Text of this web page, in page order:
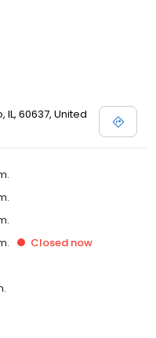
60637, United
Closed now